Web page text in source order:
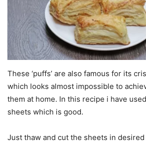
These ‘puffs’ are also famous for its
which looks almost impossible to
them at home. In this recipe i have
sheets which is good.
Just thaw and cut the sheets in